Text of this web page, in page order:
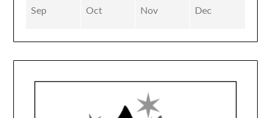
Sep Oct Nov Dec